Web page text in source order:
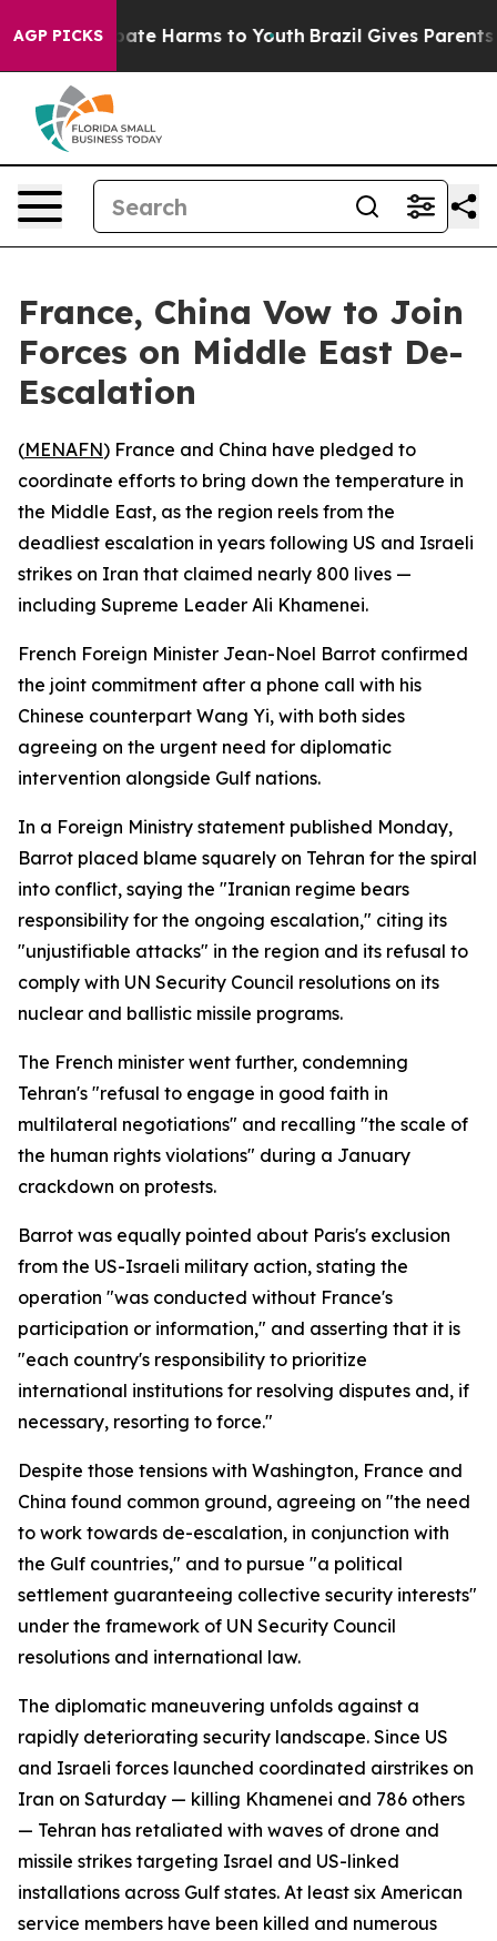
AGP PICKS
to Abate Harms to Youth Brazil Gives Parents
France, China Vow to Join
Forces on Middle East De-
Escalation
(MENAFN) France and China have pledged to
coordinate efforts to bring down the temperature in
the Middle East, as the region reels from the
deadliest escalation in years following US and Israeli
strikes on Iran that claimed nearly 800 lives —
including Supreme Leader Ali Khamenei.
French Foreign Minister Jean-Noel Barrot confirmed
the joint commitment after a phone call with his
Chinese counterpart Wang Yi, with both sides
agreeing on the urgent need for diplomatic
intervention alongside Gulf nations.
In a Foreign Ministry statement published Monday,
Barrot placed blame squarely on Tehran for the spiral
into conflict, saying the "Iranian regime bears
responsibility for the ongoing escalation," citing its
"unjustifiable attacks" in the region and its refusal to
comply with UN Security Council resolutions on its
nuclear and ballistic missile programs.
The French minister went further, condemning
Tehran's "refusal to engage in good faith in
multilateral negotiations" and recalling "the scale of
the human rights violations" during a January
crackdown on protests.
Barrot was equally pointed about Paris's exclusion
from the US-Israeli military action, stating the
operation "was conducted without France's
participation or information," and asserting that it is
"each country's responsibility to prioritize
international institutions for resolving disputes and, if
necessary, resorting to force."
Despite those tensions with Washington, France and
China found common ground, agreeing on "the need
to work towards de-escalation, in conjunction with
the Gulf countries," and to pursue "a political
settlement guaranteeing collective security interests"
under the framework of UN Security Council
resolutions and international law.
The diplomatic maneuvering unfolds against a
rapidly deteriorating security landscape. Since US
and Israeli forces launched coordinated airstrikes on
Iran on Saturday — killing Khamenei and 786 others
— Tehran has retaliated with waves of drone and
missile strikes targeting Israel and US-linked
installations across Gulf states. At least six American
service members have been killed and numerous